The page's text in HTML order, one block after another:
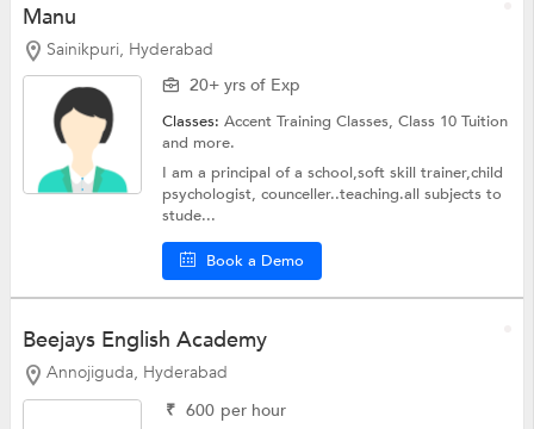
Manu
Sainikpuri, Hyderabad
20+ yrs of Exp
Classes:Accent Training Classes,Class 10 Tuition
and more.
I am a principal of a school,soft skill trainer,child
psychologist, counceller..teaching.all subjects to
stude...
Book a Demo
Beejays English Academy
Annojiguda, Hyderabad
₹ 600 per hour